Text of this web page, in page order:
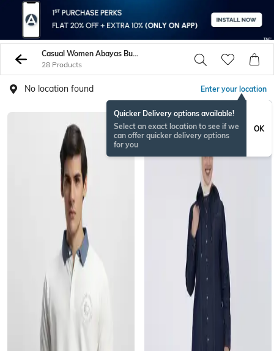
Casual Women Abayas Burqas
28 Products
No location found Enter your location
Quicker Delivery options available!
Select an exact location to see if we
can offer quicker delivery options
for you
OK